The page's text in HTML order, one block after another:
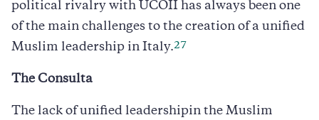
political rivalry with UCOII has always been one
of the main challenges to the creation of a unified
Muslim leadership in Italy.27
The Consulta
The lack of unified leadershipin the Muslim